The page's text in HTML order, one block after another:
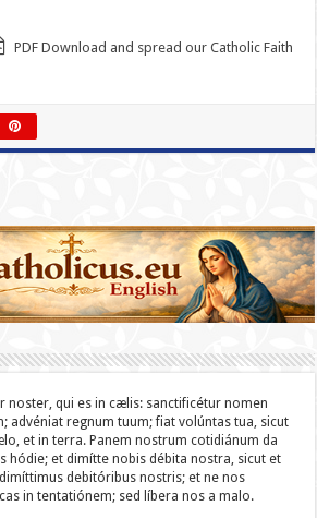
PDF Download and spread our Catholic Faith
noster, qui es in cælis: sanc­ti­ficétur nomen
advéniat regnum tuum; fiat volúntas tua, sicut
et in terra. Panem nostrum cotidiánum da
hódie; et dimítte nobis débita nostra, sicut et
debitóribus nostris; et ne nos
in ten­ta­tiónem; sed líbera nos a malo.